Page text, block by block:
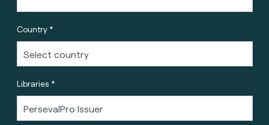
Country *
Libraries *